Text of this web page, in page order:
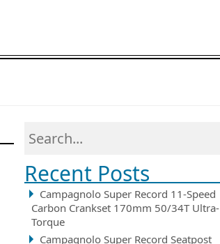
Recent Posts
Campagnolo Super Record 11-Speed
Carbon Crankset 170mm 50/34T Ultra-
Torque
Campagnolo Super Record Seatpost